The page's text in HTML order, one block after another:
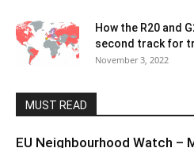
How the R20 and
second track for
November 3, 2022
MUST READ
EU Neighbourhood Watch –